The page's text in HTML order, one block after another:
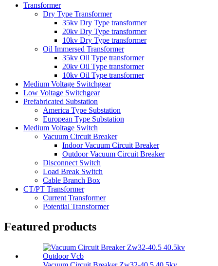
Transformer
Dry Type Transformer
35kv Dry Type transformer
20kv Dry Type transformer
10kv Dry Type transformer
Oil Immersed Transformer
35kv Oil Type transformer
20kv Oil Type transformer
10kv Oil Type transformer
Medium Voltage Switchgear
Low Voltage Switchgear
Prefabricated Substation
America Type Substation
European Type Substation
Medium Voltage Switch
Vacuum Circuit Breaker
Indoor Vacuum Circuit Breaker
Outdoor Vacuum Circuit Breaker
Disconnect Switch
Load Break Switch
Cable Branch Box
CT/PT Transformer
Current Transformer
Potential Transformer
Featured products